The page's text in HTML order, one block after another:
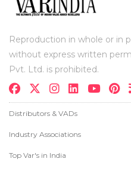
Reproduction in whole or in
without express written
Pvt. Ltd. is prohibited.
Distributors & VADs
Industry Associations
Top Var's in India